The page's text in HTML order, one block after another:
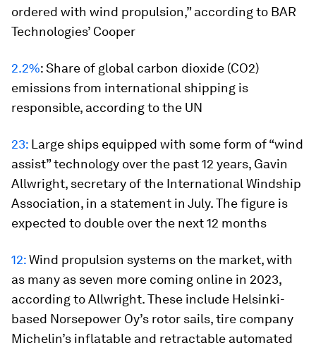
ordered with wind propulsion,” according to BAR
Technologies’ Cooper
2.2%:Share of global carbon dioxide (CO2)
emissions from international shipping is
responsible, according to the UN
23: Large ships equipped with some form of “wind
assist” technology over the past 12 years, Gavin
Allwright, secretary of the International Windship
Association, in a statement in July. The figure is
expected to double over the next 12 months
12:Wind propulsion systems on the market, with
as many as seven more coming online in 2023,
according to Allwright. These include Helsinki-
based Norsepower Oy’s rotor sails, tire company
Michelin’s inflatable and retractable automated